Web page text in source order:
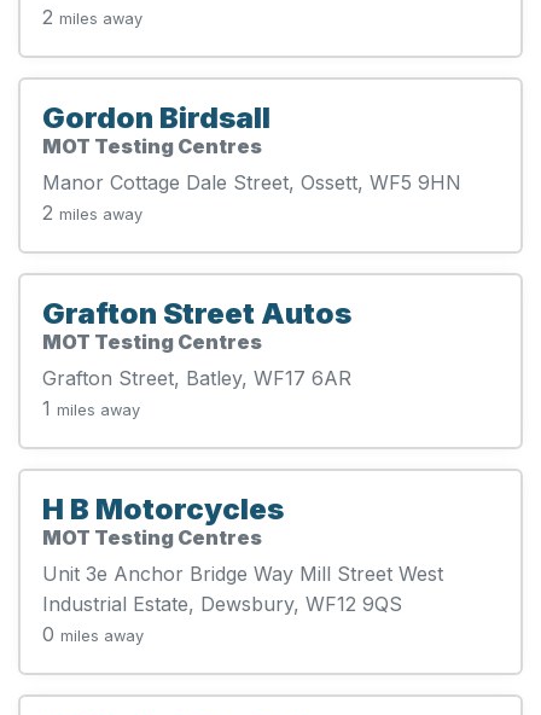
2 miles away
Gordon Birdsall
MOT Testing Centres
Manor Cottage Dale Street, Ossett, WF5 9HN
2 miles away
Grafton Street Autos
MOT Testing Centres
Grafton Street, Batley, WF17 6AR
1 miles away
H B Motorcycles
MOT Testing Centres
Unit 3e Anchor Bridge Way Mill Street West
Industrial Estate, Dewsbury, WF12 9QS
0 miles away